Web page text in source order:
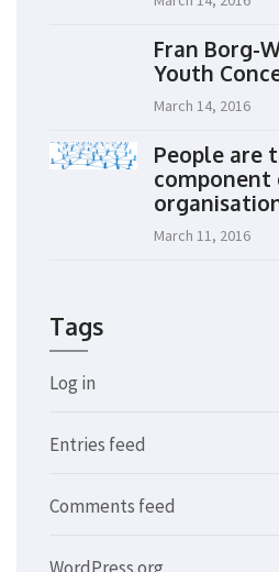
Fran Borg-
Youth
People are
component
March 11, 2016
Tags
Log in
Entries feed
Comments feed
WordPress.org